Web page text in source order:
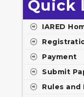
Quick
IARED
Payment
Submit
Rules